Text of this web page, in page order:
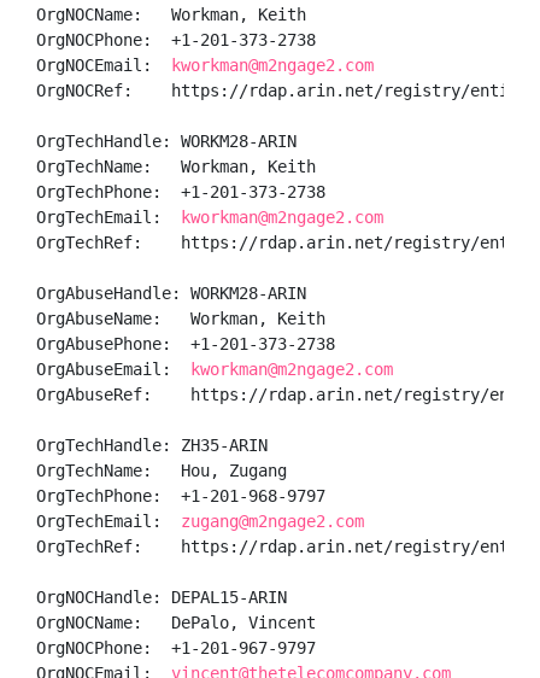
OrgNOCName:   Workman, Keith
OrgNOCPhone:  +1-201-373-2738
OrgNOCEmail:
kworkman@m2ngage2.com
OrgNOCRef:    https://rdap.arin.net/registry/entity/
OrgTechHandle: WORKM28-ARIN
OrgTechName:   Workman, Keith
OrgTechPhone:  +1-201-373-2738
OrgTechEmail:
kworkman@m2ngage2.com
OrgTechRef:    https://rdap.arin.net/registry/entity/
OrgAbuseHandle: WORKM28-ARIN
OrgAbuseName:   Workman, Keith
OrgAbusePhone:  +1-201-373-2738
OrgAbuseEmail:
kworkman@m2ngage2.com
OrgAbuseRef:    https://rdap.arin.net/registry/entity/
OrgTechHandle: ZH35-ARIN
OrgTechName:   Hou, Zugang
OrgTechPhone:  +1-201-968-9797
OrgTechEmail: zugang@m2ngage2.com
OrgTechRef:    https://rdap.arin.net/registry/entity/
OrgNOCHandle: DEPAL15-ARIN
OrgNOCName:   DePalo, Vincent
OrgNOCPhone:  +1-201-967-9797
OrgNOCEmail: vincent@thetelecomcompany.com